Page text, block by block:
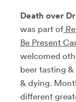
Death over
was part of
Be Present
welcomed
beer tasting
& dying.
different